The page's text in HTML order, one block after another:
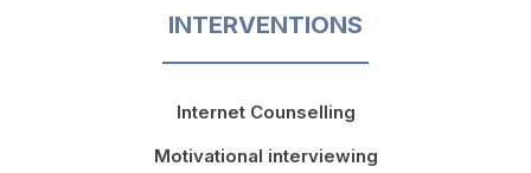
INTERVENTIONS
Internet Counselling
Motivational interviewing